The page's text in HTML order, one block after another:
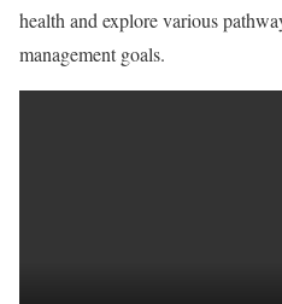
health and explore various
management goals.